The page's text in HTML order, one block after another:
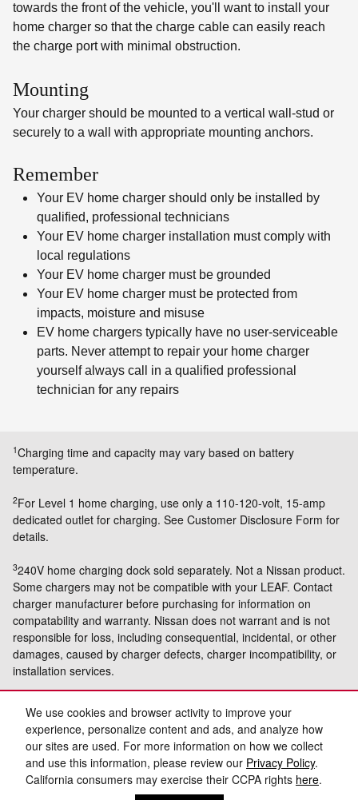
We use cookies and browser activity to improve your
experience, personalize content and ads, and analyze how
our sites are used. For more information on how we collect
and use this information, please review our Privacy Policy.
California consumers may exercise their CCPA rights here.
towards the front of the vehicle, you'll want to install your
home charger so that the charge cable can easily reach
the charge port with minimal obstruction.
Mounting
Your charger should be mounted to a vertical wall-stud or
securely to a wall with appropriate mounting anchors.
Remember
Your EV home charger should only be installed by
qualified, professional technicians
Your EV home charger installation must comply with
local regulations
Your EV home charger must be grounded
Your EV home charger must be protected from
impacts, moisture and misuse
EV home chargers typically have no user-serviceable
parts. Never attempt to repair your home charger
yourself always call in a qualified professional
technician for any repairs
1Charging time and capacity may vary based on battery
temperature.
2For Level 1 home charging, use only a 110-120-volt, 15-amp
dedicated outlet for charging. See Customer Disclosure Form for
details.
3240V home charging dock sold separately. Not a Nissan product.
Some chargers may not be compatible with your LEAF. Contact
charger manufacturer before purchasing for information on
compatability and warranty. Nissan does not warrant and is not
responsible for loss, including consequential, incidental, or other
damages, caused by charger defects, charger incompatibility, or
installation services.
Limited Warranty Coverage. For a period of three (3) years from
the date of your purchase, Wallbox warrants that the Equipment
shall be free from defects in material and workmanship under
normal use and service.